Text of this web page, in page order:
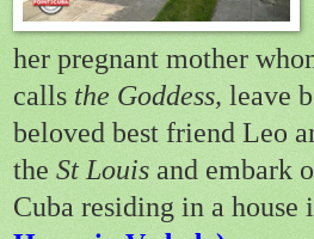
her pregnant mother
calls the Goddess, leave
beloved best friend Leo
the St Louis and embark
Cuba residing in a house